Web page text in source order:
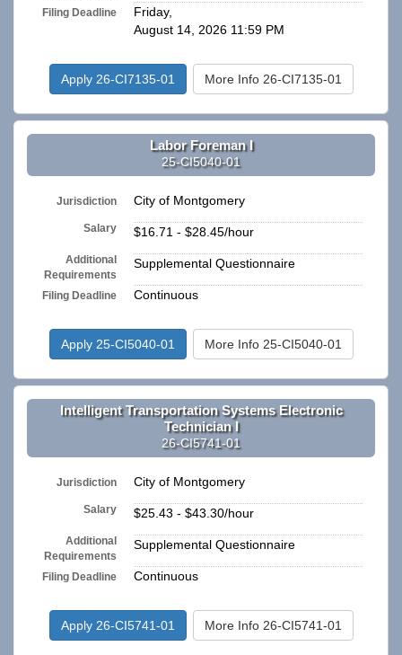
Filing Deadline
Friday,
August 14, 2026 11:59 PM
Apply 26-CI7135-01 More Info 26-CI7135-01
Labor Foreman I
25-CI5040-01
Jurisdiction City of Montgomery
Salary $16.71 - $28.45/hour
Additional
Requirements
Supplemental Questionnaire
Filing Deadline Continuous
Apply 25-CI5040-01 More Info 25-CI5040-01
Intelligent Transportation Systems Electronic
Technician I
26-CI5741-01
Jurisdiction City of Montgomery
Salary $25.43 - $43.30/hour
Additional
Requirements
Supplemental Questionnaire
Filing Deadline Continuous
Apply 26-CI5741-01 More Info 26-CI5741-01